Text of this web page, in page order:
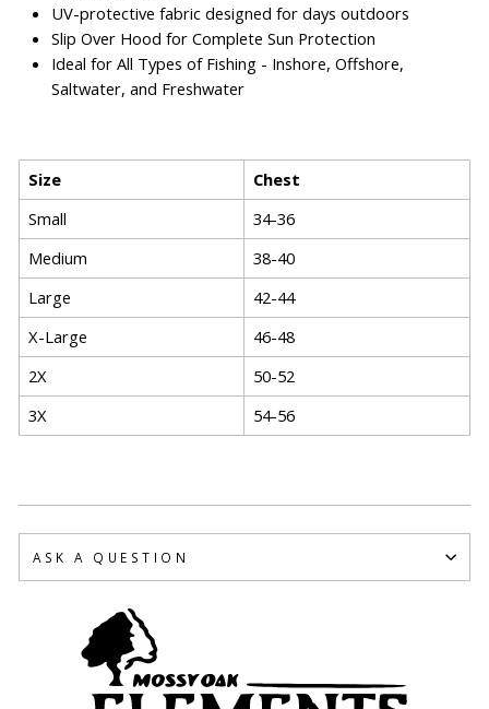
UV-protective fabric designed for days outdoors
Slip Over Hood for Complete Sun Protection
Ideal for All Types of Fishing - Inshore, Offshore,
Saltwater, and Freshwater
Size
Chest
Small
34-36
Medium
38-40
Large
42-44
X-Large
46-48
2X
50-52
3X
54-56
ASK A QUESTION